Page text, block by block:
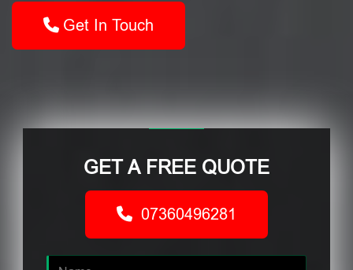
Get In Touch
GET A FREE QUOTE
07360496281